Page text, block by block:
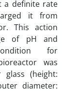
a definite rate
it from
This action
of pH and
for
was
(height:
diameter: